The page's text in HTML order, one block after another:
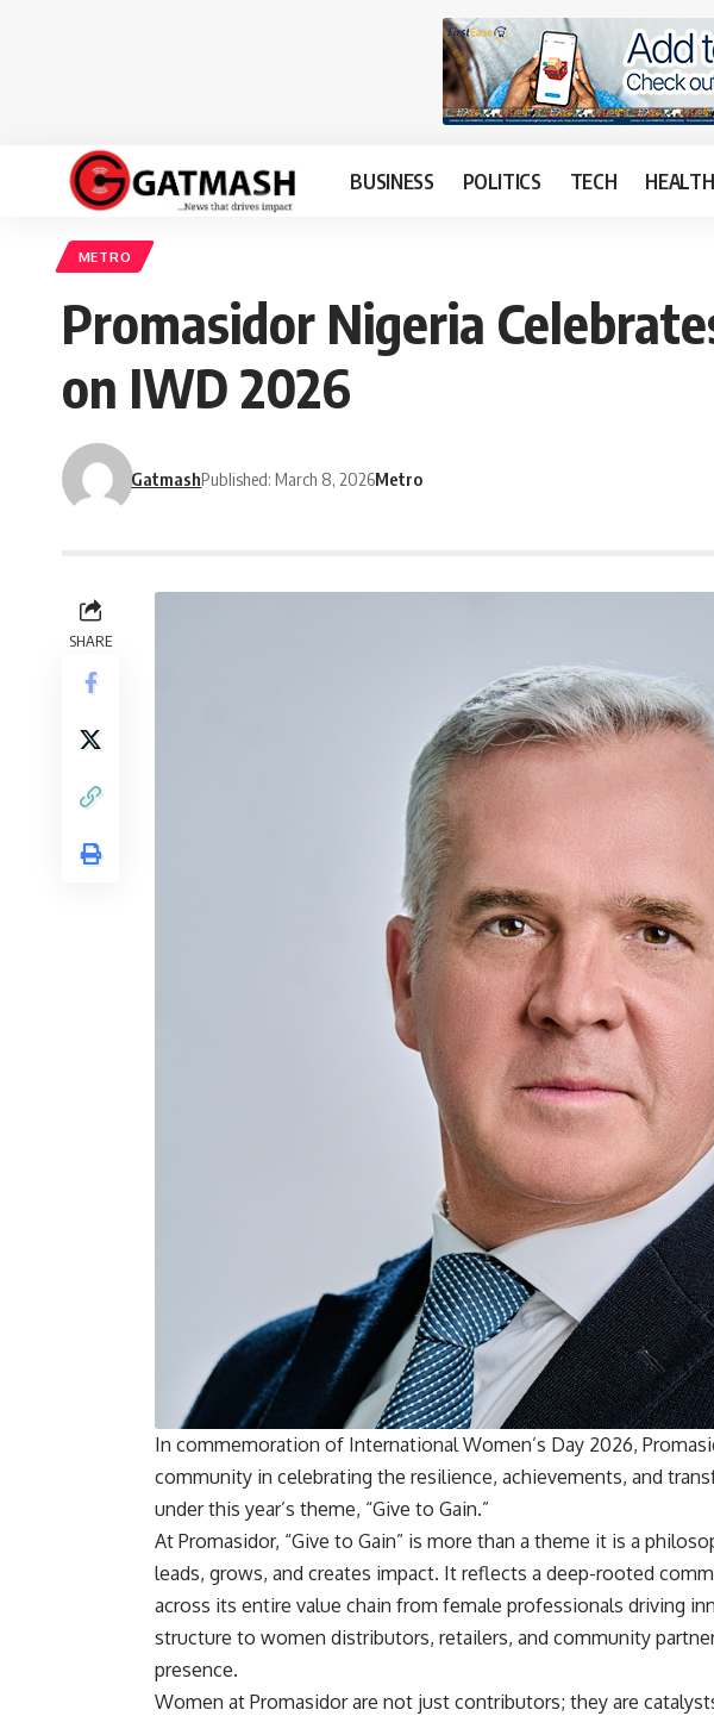
BUSINESS POLITICS TECH HEALTH
METRO
Promasidor Nigeria
on IWD 2026
GatmashPublished: March 8, 2026Metro
SHARE
In commemoration of International Women’s Day 2026,
community in celebrating the resilience, achievements, and
under this year’s theme, “Give to Gain.”
At Promasidor, “Give to Gain” is more than a theme it is a
leads, grows, and creates impact. It reflects a deep-rooted
across its entire value chain from female professionals driving
structure to women distributors, retailers, and community
presence.
Women at Promasidor are not just contributors; they are